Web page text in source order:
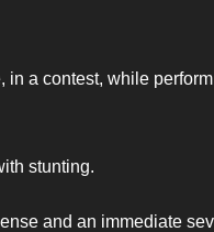
in a contest, while
stunting.
and an immediate